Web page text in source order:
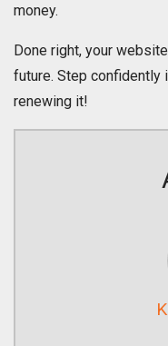
money.
Done right, your
future. Step confidently
renewing it!